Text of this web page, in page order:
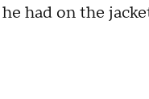
had on the